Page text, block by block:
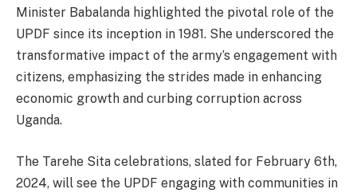
Minister Babalanda highlighted the pivotal role of the
UPDF since its inception in 1981. She underscored the
transformative impact of the army’s engagement with
citizens, emphasizing the strides made in enhancing
economic growth and curbing corruption across
Uganda.
The Tarehe Sita celebrations, slated for February 6th,
2024, will see the UPDF engaging with communities in